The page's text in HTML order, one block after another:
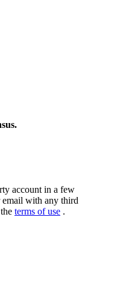
account in a few
email with any third
terms of use .